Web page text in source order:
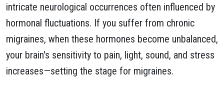
intricate neurological occurrences often influenced by
hormonal fluctuations. If you suffer from chronic
migraines, when these hormones become unbalanced,
your brain's sensitivity to pain, light, sound, and stress
increases—setting the stage for migraines.